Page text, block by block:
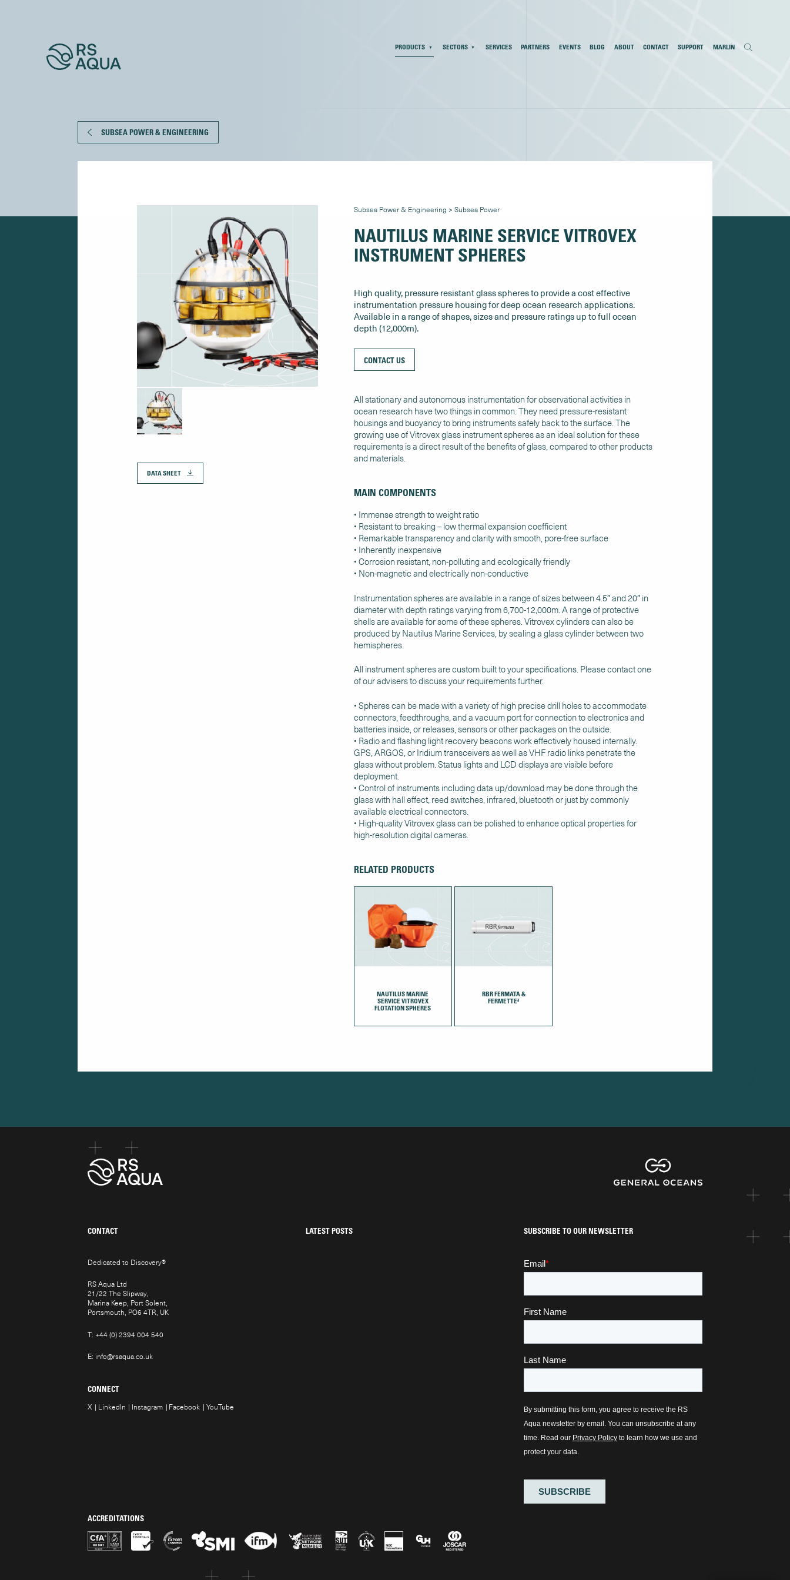
PRODUCTS SECTORS SERVICES PARTNERS EVENTS BLOG ABOUT CONTACT SUPPORT MARLIN
SUBSEA POWER & ENGINEERING
DATA SHEET
Subsea Power & Engineering > Subsea Power
NAUTILUS MARINE SERVICE VITROVEX
INSTRUMENT SPHERES
High quality, pressure resistant glass spheres to provide a cost effective
instrumentation pressure housing for deep ocean research applications.
Available in a range of shapes, sizes and pressure ratings up to full ocean
depth (12,000m).
CONTACT US
All stationary and autonomous instrumentation for observational activities in
ocean research have two things in common. They need pressure-resistant
housings and buoyancy to bring instruments safely back to the surface. The
growing use of Vitrovex glass instrument spheres as an ideal solution for these
requirements is a direct result of the benefits of glass, compared to other products
and materials.
MAIN COMPONENTS
• Immense strength to weight ratio
• Resistant to breaking – low thermal expansion coefficient
• Remarkable transparency and clarity with smooth, pore-free surface
• Inherently inexpensive
• Corrosion resistant, non-polluting and ecologically friendly
• Non-magnetic and electrically non-conductive
Instrumentation spheres are available in a range of sizes between 4.5″ and 20″ in
diameter with depth ratings varying from 6,700-12,000m. A range of protective
shells are available for some of these spheres. Vitrovex cylinders can also be
produced by Nautilus Marine Services, by sealing a glass cylinder between two
hemispheres.
All instrument spheres are custom built to your specifications. Please contact one
of our advisers to discuss your requirements further.
• Spheres can be made with a variety of high precise drill holes to accommodate
connectors, feedthroughs, and a vacuum port for connection to electronics and
batteries inside, or releases, sensors or other packages on the outside.
• Radio and flashing light recovery beacons work effectively housed internally.
GPS, ARGOS, or Iridium transceivers as well as VHF radio links penetrate the
glass without problem. Status lights and LCD displays are visible before
deployment.
• Control of instruments including data up/download may be done through the
glass with hall effect, reed switches, infrared, bluetooth or just by commonly
available electrical connectors.
• High-quality Vitrovex glass can be polished to enhance optical properties for
high-resolution digital cameras.
RELATED PRODUCTS
NAUTILUS MARINE
SERVICE VITROVEX
FLOTATION SPHERES
RBR FERMATA &
FERMETTE³
CONTACT
Dedicated to Discovery®
RS Aqua Ltd
21/22 The Slipway,
Marina Keep, Port Solent,
Portsmouth, PO6 4TR, UK
T:+44 (0) 2394 004 540
E: info@rsaqua.co.uk
CONNECT
X LinkedIn Instagram Facebook YouTube
LATEST POSTS SUBSCRIBE TO OUR NEWSLETTER
ACCREDITATIONS